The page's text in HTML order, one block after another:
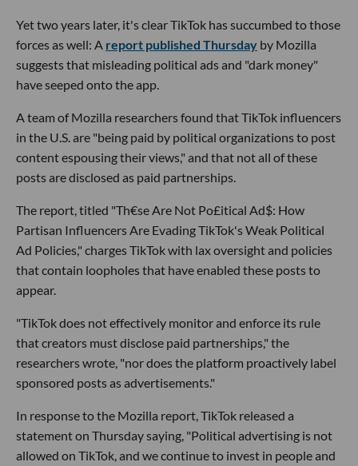
Yet two years later, it's clear TikTok has succumbed to those
forces as well: A report published Thursday by Mozilla
suggests that misleading political ads and "dark money"
have seeped onto the app.
A team of Mozilla researchers found that TikTok influencers
in the U.S. are "being paid by political organizations to post
content espousing their views," and that not all of these
posts are disclosed as paid partnerships.
The report, titled "Th€se Are Not Po£itical Ad$: How
Partisan Influencers Are Evading TikTok's Weak Political
Ad Policies," charges TikTok with lax oversight and policies
that contain loopholes that have enabled these posts to
appear.
"TikTok does not effectively monitor and enforce its rule
that creators must disclose paid partnerships," the
researchers wrote, "nor does the platform proactively label
sponsored posts as advertisements."
In response to the Mozilla report, TikTok released a
statement on Thursday saying, "Political advertising is not
allowed on TikTok, and we continue to invest in people and